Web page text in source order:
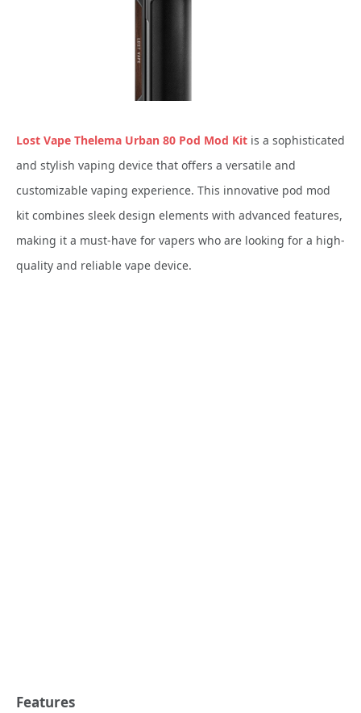
Lost Vape Thelema Urban 80 Pod Mod Kit is a sophisticated
and stylish vaping device that offers a versatile and
customizable vaping experience. This innovative pod mod
kit combines sleek design elements with advanced features,
making it a must-have for vapers who are looking for a high-
quality and reliable vape device.
Features